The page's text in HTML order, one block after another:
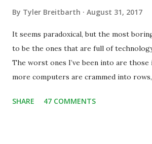
By Tyler Breitbarth August 31, 2017
It seems paradoxical, but the most
to be the ones that are full of
The worst ones I’ve been into are
more computers are crammed into
evidence indicating that kids learn
SHARE 47 COMMENTS